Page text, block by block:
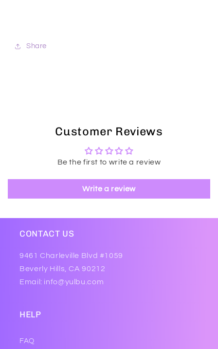
Share
Customer Reviews
Be the first to write a review
Write a review
CONTACT US
9461 Charleville Blvd #1059
Beverly Hills, CA 90212
Email: info@yulbu.com
HELP
FAQ